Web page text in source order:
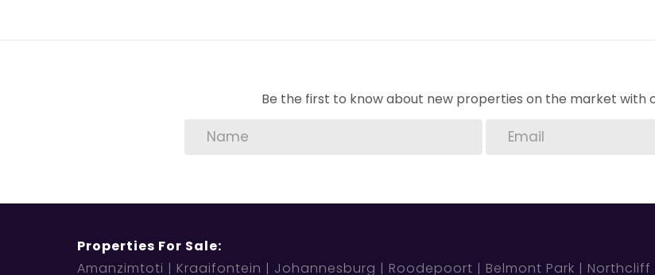
Be the first to know about new properties on the market with
Properties For Sale:
Amanzimtoti
Kraaifontein Johannesburg Roodepoort Belmont Park Northcliff